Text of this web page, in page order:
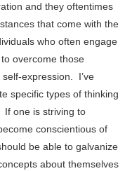
and they oftentimes
that come with the
who often engage
overcome those
expression. I’ve
specific types of thinking
If one is striving to
conscientious of
be able to galvanize
about themselves